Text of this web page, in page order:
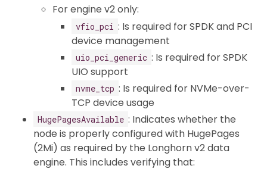
For engine v2 only:
vfio_pci : Is required for SPDK and PCI
device management
uio_pci_generic : Is required for SPDK
UIO support
nvme_tcp : Is required for NVMe-over-
TCP device usage
HugePagesAvailable : Indicates whether the
node is properly configured with HugePages
(2Mi) as required by the Longhorn v2 data
engine. This includes verifying that: